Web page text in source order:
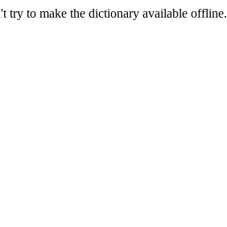
try to make the dictionary available offline.